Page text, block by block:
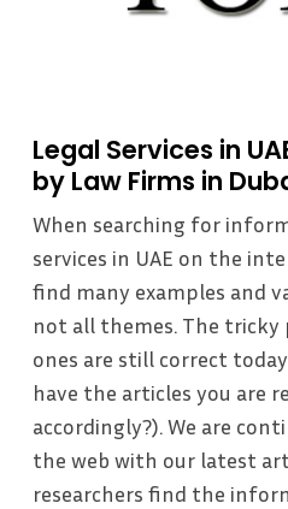
Legal Services in
by Law Firms in
When searching for
services in UAE on the
find many examples and
not all themes. The tricky
ones are still correct
have the articles you are
accordingly?). We are
the web with our latest
researchers find the